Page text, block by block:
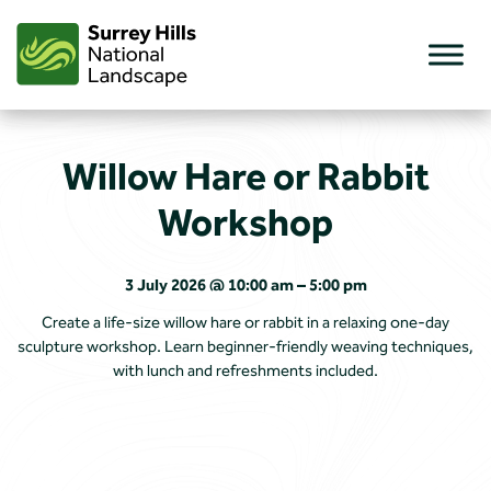
content
Willow Hare or Rabbit
Workshop
3 July 2026 @ 10:00 am – 5:00 pm
Create a life-size willow hare or rabbit in a relaxing one-day
sculpture workshop. Learn beginner-friendly weaving techniques,
with lunch and refreshments included.